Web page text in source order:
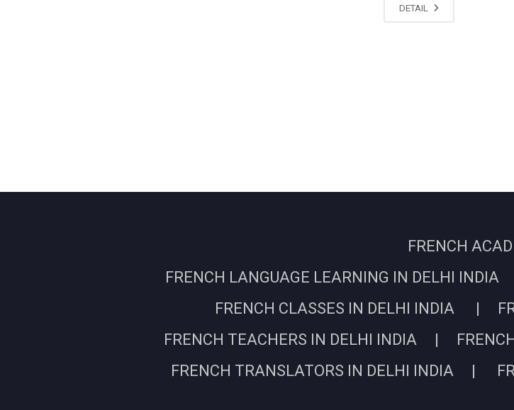
DETAIL
FRENCH
FRENCH LANGUAGE LEARNING IN DELHI
FRENCH CLASSES IN DELHI INDIA |
FRENCH TEACHERS IN DELHI INDIA |
FRENCH TRANSLATORS IN DELHI INDIA |